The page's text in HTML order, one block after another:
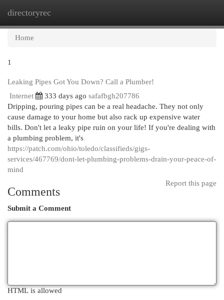
directoryrec
Home
1
Leaking Pipes Got You Down? Call a Plumber!
Internet
333 days ago safafbgh207786
Dripping, pouring pipes can be a real headache. They not only
cause damage to your home but also rack up expensive water
bills. Don't let a leaky pipe ruin on your life! If you're dealing with
a plumbing problem, it's
https://patch.com/ohio/toledo/classifieds/gigs-
services/467769/dont-let-plumbing-problems-drain-your-peace-of-
mind
Report this page
Comments
Submit a Comment
HTML is allowed